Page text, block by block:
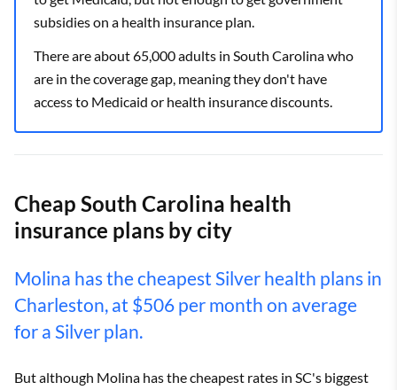
subsidies on a health insurance plan.
There are about 65,000 adults in South Carolina who
are in the coverage gap, meaning they don't have
access to Medicaid or health insurance discounts.
Cheap South Carolina health
insurance plans by city
Molina has the cheapest Silver health plans in
Charleston, at $506 per month on average
for a Silver plan.
But although Molina has the cheapest rates in SC's biggest